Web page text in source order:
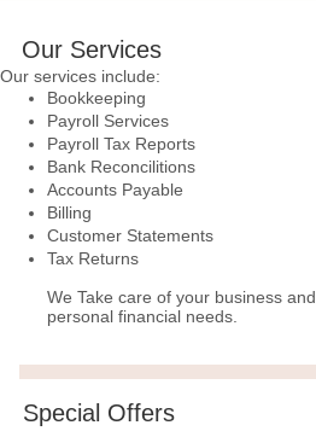
Our Services
Our services include:
Bookkeeping
Payroll Services
Payroll Tax Reports
Bank Reconcilitions
Accounts Payable
Billing
Customer Statements
Tax Returns
We Take care of your business and
personal financial needs.
Special Offers